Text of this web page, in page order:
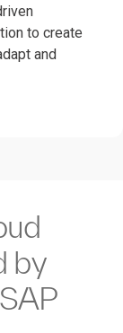
to create
and
by